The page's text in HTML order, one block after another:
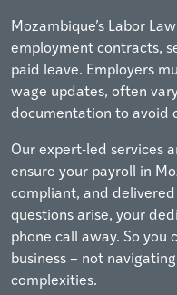
Mozambique’s Labor
employment contracts,
paid leave. Employers
wage updates, often
documentation to avoid
Our expert-led services
ensure your payroll in
compliant, and
questions arise, your
phone call away. So you
business – not
complexities.